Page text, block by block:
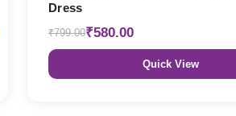
Dress
₹799.00₹580.00
Quick View